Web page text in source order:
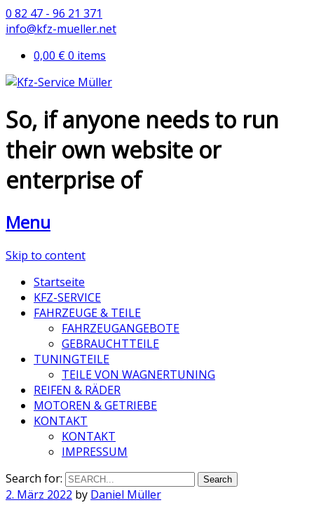
0 82 47 - 96 21 371
info@kfz-mueller.net
0,00 €0 items
So, if anyone needs to run
their own website or
enterprise of
Menu
Skip to content
Startseite
KFZ-SERVICE
FAHRZEUGE & TEILE
FAHRZEUGANGEBOTE
GEBRAUCHTTEILE
TUNINGTEILE
TEILE VON WAGNERTUNING
REIFEN & RÄDER
MOTOREN & GETRIEBE
KONTAKT
KONTAKT
IMPRESSUM
Search for:
2. März 2022 by Daniel Müller